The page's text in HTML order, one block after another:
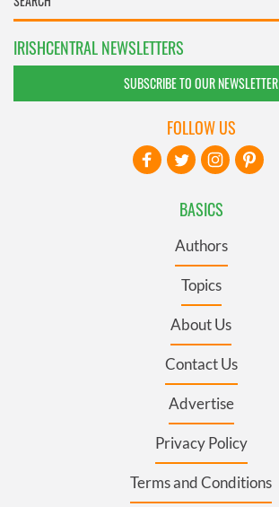
IRISHCENTRAL NEWSLETTERS
SUBSCRIBE TO OUR NEWSLETTER
BASICS
Authors
Topics
About Us
Contact Us
Advertise
Privacy Policy
Terms and Conditions
FOLLOW US